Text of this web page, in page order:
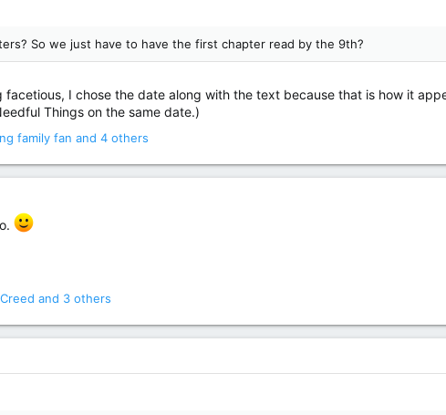
So we just have to have the first chapter read by the 9th?
I chose the date along with the text because that is how it
Things on the same date.)
family fan and 4 others
and 3 others